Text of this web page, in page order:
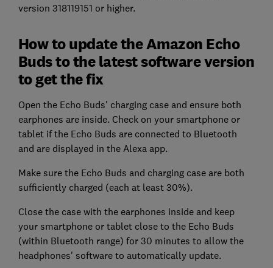
version 318119151 or higher.
How to update the Amazon Echo
Buds to the latest software version
to get the fix
Open the Echo Buds' charging case and ensure both
earphones are inside. Check on your smartphone or
tablet if the Echo Buds are connected to Bluetooth
and are displayed in the Alexa app.
Make sure the Echo Buds and charging case are both
sufficiently charged (each at least 30%).
Close the case with the earphones inside and keep
your smartphone or tablet close to the Echo Buds
(within Bluetooth range) for 30 minutes to allow the
headphones' software to automatically update.